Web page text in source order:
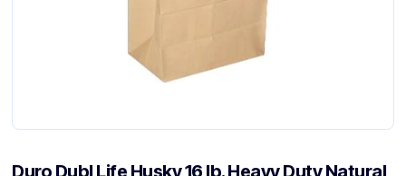
Duro Dubl Life Husky 16 lb. Heavy Duty Natural